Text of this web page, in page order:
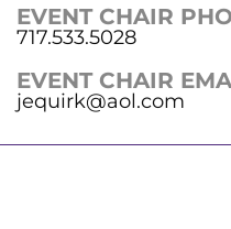
EVENT CHAIR
717.533.5028
EVENT CHAIR
jequirk@aol.com